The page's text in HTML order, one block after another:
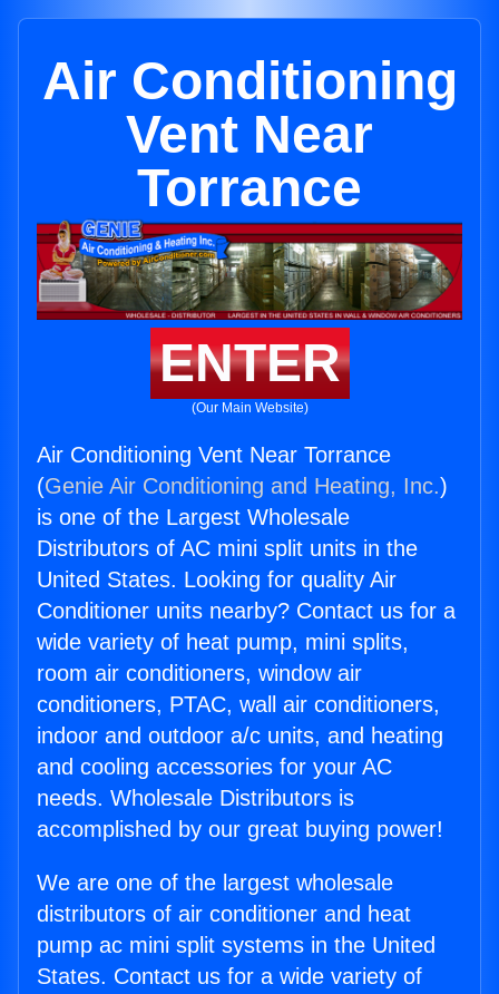
Air Conditioning
Vent Near
Torrance
ENTER
(Our Main Website)
Air Conditioning Vent Near Torrance
(Genie Air Conditioning and Heating, Inc.)
is one of the Largest Wholesale
Distributors of AC mini split units in the
United States. Looking for quality Air
Conditioner units nearby? Contact us for a
wide variety of heat pump, mini splits,
room air conditioners, window air
conditioners, PTAC, wall air conditioners,
indoor and outdoor a/c units, and heating
and cooling accessories for your AC
needs. Wholesale Distributors is
accomplished by our great buying power!
We are one of the largest wholesale
distributors of air conditioner and heat
pump ac mini split systems in the United
States. Contact us for a wide variety of